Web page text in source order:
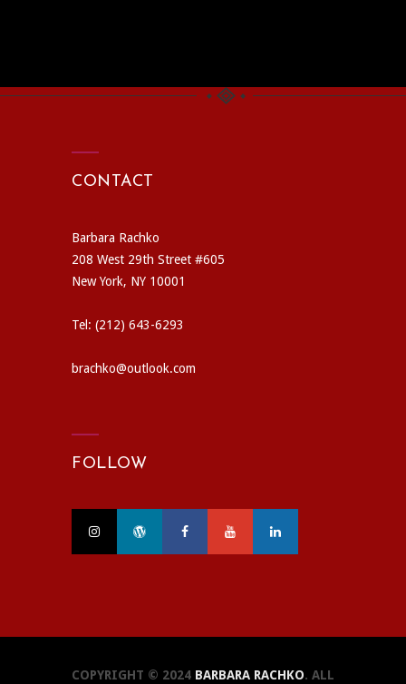
CONTACT
Barbara Rachko
208 West 29th Street #605
New York, NY 10001
Tel: (212) 643-6293
brachko@outlook.com
FOLLOW
COPYRIGHT © 2024 BARBARA RACHKO. ALL